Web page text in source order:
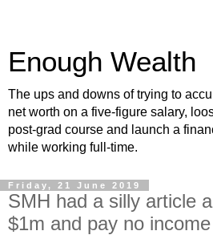
Enough Wealth
The ups and downs of trying to
net worth on a five-figure salary,
post-grad course and launch a
while working full-time.
Friday, 21 June 2019
SMH had a silly article
$1m and pay no